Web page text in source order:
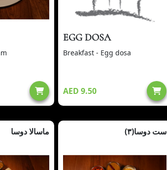
EGG DOSA
Breakfast - Egg dosa
AED 9.50
ماسالا دوسا ست دوسا(٣)